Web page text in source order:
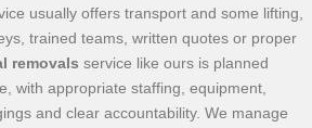
usually offers transport and some lifting,
trained teams, written quotes or proper
removals service like ours is planned
with appropriate staffing, equipment,
and clear accountability. We manage